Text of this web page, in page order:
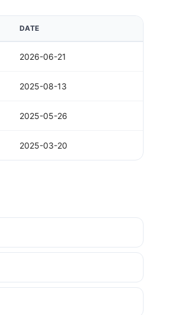
DATE
2026-06-21
2025-08-13
2025-05-26
2025-03-20